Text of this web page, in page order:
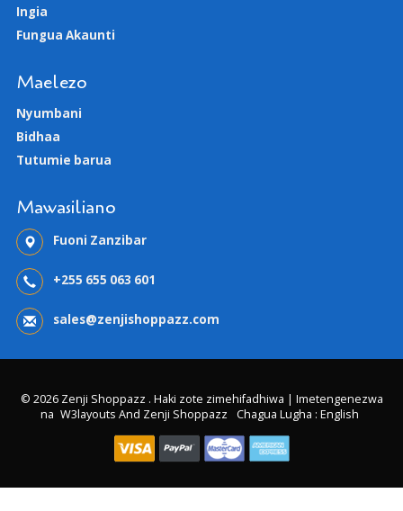
Ingia
Fungua Akaunti
Maelezo
Nyumbani
Bidhaa
Tutumie barua
Mawasiliano
Fuoni Zanzibar
+255 655 063 601
sales@zenjishoppazz.com
© 2026 Zenji Shoppazz . Haki zote zimehifadhiwa | Imetengenezwa
na W3layouts And Zenji Shoppazz Chagua Lugha : English